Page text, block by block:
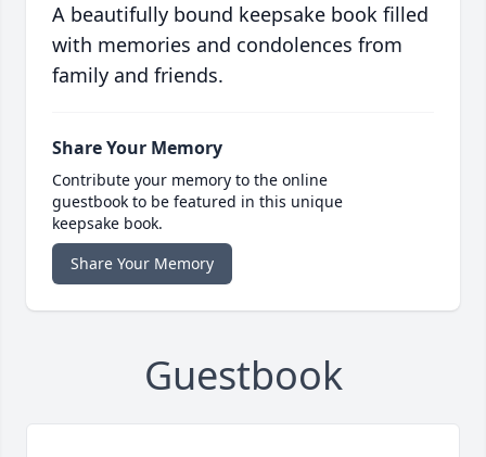
A beautifully bound keepsake book filled
with memories and condolences from
family and friends.
Share Your Memory
Contribute your memory to the online
guestbook to be featured in this unique
keepsake book.
Share Your Memory
Guestbook